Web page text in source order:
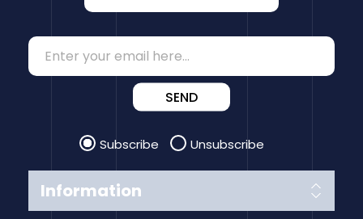
Information
SEND
Subscribe Unsubscribe